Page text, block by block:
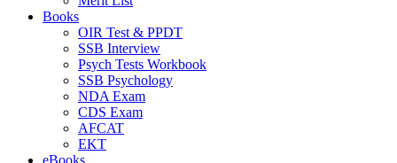
Books
OIR Test & PPDT
SSB Interview
Psych Tests Workbook
SSB Psychology
NDA Exam
CDS Exam
AFCAT
EKT
eBooks